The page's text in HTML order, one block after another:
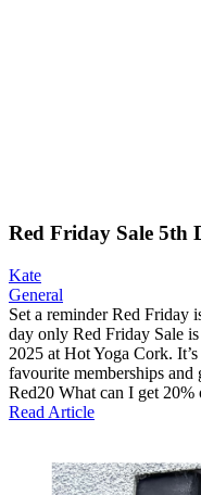
Red Friday Sale 5th
Kate
General
Set a reminder Red Friday
day only Red Friday Sale
2025 at Hot Yoga Cork.
favourite memberships
Red20 What can I get
Read Article